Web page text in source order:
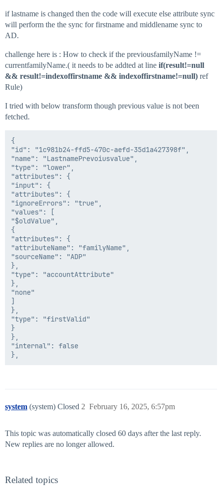
AttributeRequest attributeRequestGivenName
AttributeRequest attrRequestSN =
if (attributeRequestGivenName != null ||
                {
        Identity id = plan.getIdentity();
        String firstName=id.getFirstname();
String
        String lastName=id.getLastname();
        firstName=sanitizeData(firstName);
        String newSamAccountName = "";
        String proposedSamAccountName = "";
        String result="";
		result=id.getAttribute("firstletterfirstname");
		String indexoffirstname= "";
        if ((firstName!=null))
                {
				}
				//Comparing firstname first letter with AD firstname attribute
				if(result!=null && result!=indexoffirstname && indexoffirstname!=null)
				{
        //Change User DN
			if ( (id != null) && (id.getAttribute("ou") != null) )
                {
            String ou = id.getAttribute("ou");
			accountRequest.add(newAttributeRequest("AC_NewParent", ou));
                }
        //Change sAMAccountName
{
String
if lastname is changed then the code will execute else attribute sync
will perform the the sync for firstname and middlename sync to
AD.
challenge here is : How to check if the previousfamilyName !=
currentfamilyName.( it needs to be addted at line if(result!=null
&& result!=indexoffirstname && indexoffirstname!=null) ref
Rule)
I tried with below transform though previous value is not been
fetched.
{
"id": "1c981b24-ffd5-470c-aefd-35d1a427398f",
"name": "LastnamePrevoiusvalue",
"type": "lower",
"attributes": {
"input": {
"attributes": {
"ignoreErrors": "true",
"values": [
"$oldValue",
{
"attributes": {
"attributeName": "familyName",
"sourceName": "ADP"
},
"type": "accountAttribute"
},
"none"
]
},
"type": "firstValid"
}
},
"internal": false
system (system) Closed February 16, 2025, 6:57pm
2
This topic was automatically closed 60 days after the last reply.
New replies are no longer allowed.
Related topics